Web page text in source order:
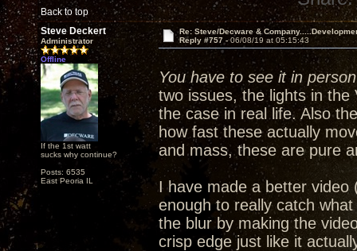
Back to top
Steve Deckert
Administrator
Offline
If the 1st watt
sucks why continue?
Posts: 6535
East Peoria IL
Re: Steve/Decware &
Reply #757 -06/08/19 at 05:15:43
You have to see it in
two issues, the lights in
the case in real life. Also
how fast these actually
and mass, these are pure
I have made a better video
enough to really catch
the blur by making the
crisp edge just like it